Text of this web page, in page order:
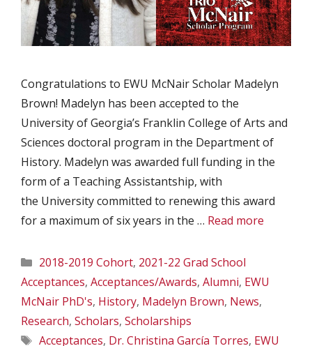
Congratulations to EWU McNair Scholar Madelyn
Brown! Madelyn has been accepted to the
University of Georgia’s Franklin College of Arts and
Sciences doctoral program in the Department of
History. Madelyn was awarded full funding in the
form of a Teaching Assistantship, with
the University committed to renewing this award
for a maximum of six years in the … Read more
Categories
2018-2019 Cohort, 2021-22 Grad School
Acceptances, Acceptances/Awards, Alumni, EWU
McNair PhD's, History, Madelyn Brown, News,
Research, Scholars, Scholarships
Tags
Acceptances, Dr. Christina García Torres, EWU